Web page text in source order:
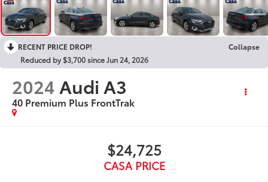
RECENT PRICE DROP!
Collapse
Reduced by $3,700 since Jun 24, 2026
2024 Audi A3
40 Premium Plus FrontTrak
$24,725
CASA PRICE